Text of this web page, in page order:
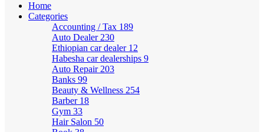
Home
Categories
Accounting / Tax 189
Auto Dealer 230
Ethiopian car dealer 12
Habesha car dealerships 9
Auto Repair 203
Banks 99
Beauty & Wellness 254
Barber 18
Gym 33
Hair Salon 50